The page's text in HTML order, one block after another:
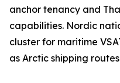
anchor tenancy and
capabilities. Nordic
cluster for maritime
as Arctic shipping